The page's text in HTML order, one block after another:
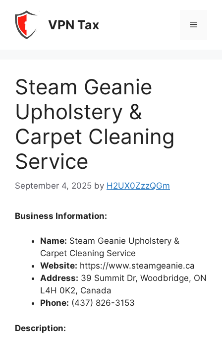
content
VPN Tax Menu
Steam Geanie
Upholstery &
Carpet Cleaning
Service
September 4, 2025 by H2UX0ZzzQGm
Business Information:
Name: Steam Geanie Upholstery &
Carpet Cleaning Service
Website: https://www.steamgeanie.ca
Address: 39 Summit Dr, Woodbridge, ON
L4H 0K2, Canada
Phone: (437) 826-3153
Description: